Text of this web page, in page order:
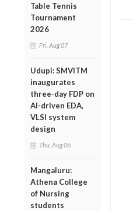
Table Tennis
Tournament
2026
Fri, Aug 07
Udupi: SMVITM
inaugurates
three-day FDP on
AI-driven EDA,
VLSI system
design
Thu, Aug 06
Mangaluru:
Athena College
of Nursing
students